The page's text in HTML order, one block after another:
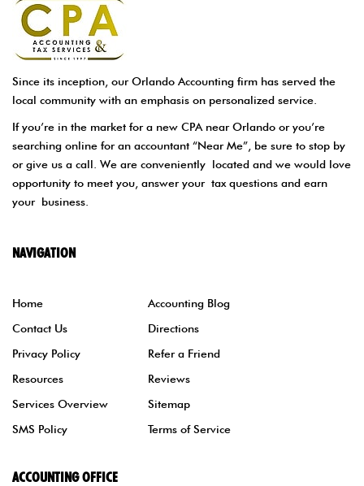
Since its inception, our Orlando Accounting firm has served the
local community with an emphasis on personalized service.
If you’re in the market for a new CPA near Orlando or you’re
searching online for an accountant “Near Me”, be sure to stop by
or give us a call. We are conveniently located and we would love
opportunity to meet you, answer your tax questions and earn
your business.
NAVIGATION
Home
Accounting Blog
Contact Us
Directions
Privacy Policy
Refer a Friend
Resources
Reviews
Services Overview
Sitemap
SMS Policy
Terms of Service
ACCOUNTING OFFICE